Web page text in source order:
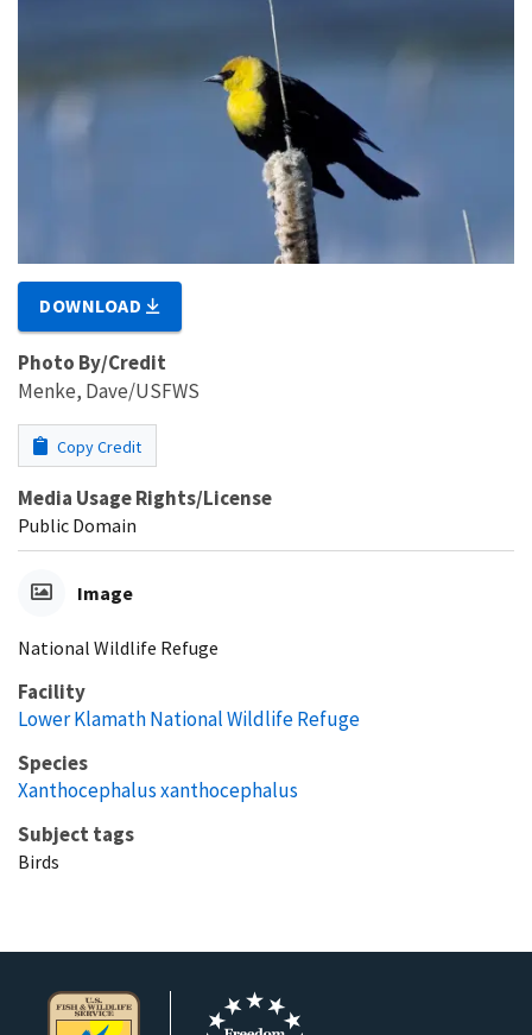
DOWNLOAD
Photo By/Credit
Menke, Dave/USFWS
Copy Credit
Media Usage Rights/License
Public Domain
Image
National Wildlife Refuge
Facility
Lower Klamath National Wildlife Refuge
Species
Xanthocephalus xanthocephalus
Subject tags
Birds